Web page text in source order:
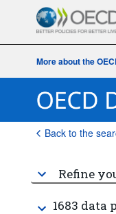
More about the
Back to the
Refine
1683 data